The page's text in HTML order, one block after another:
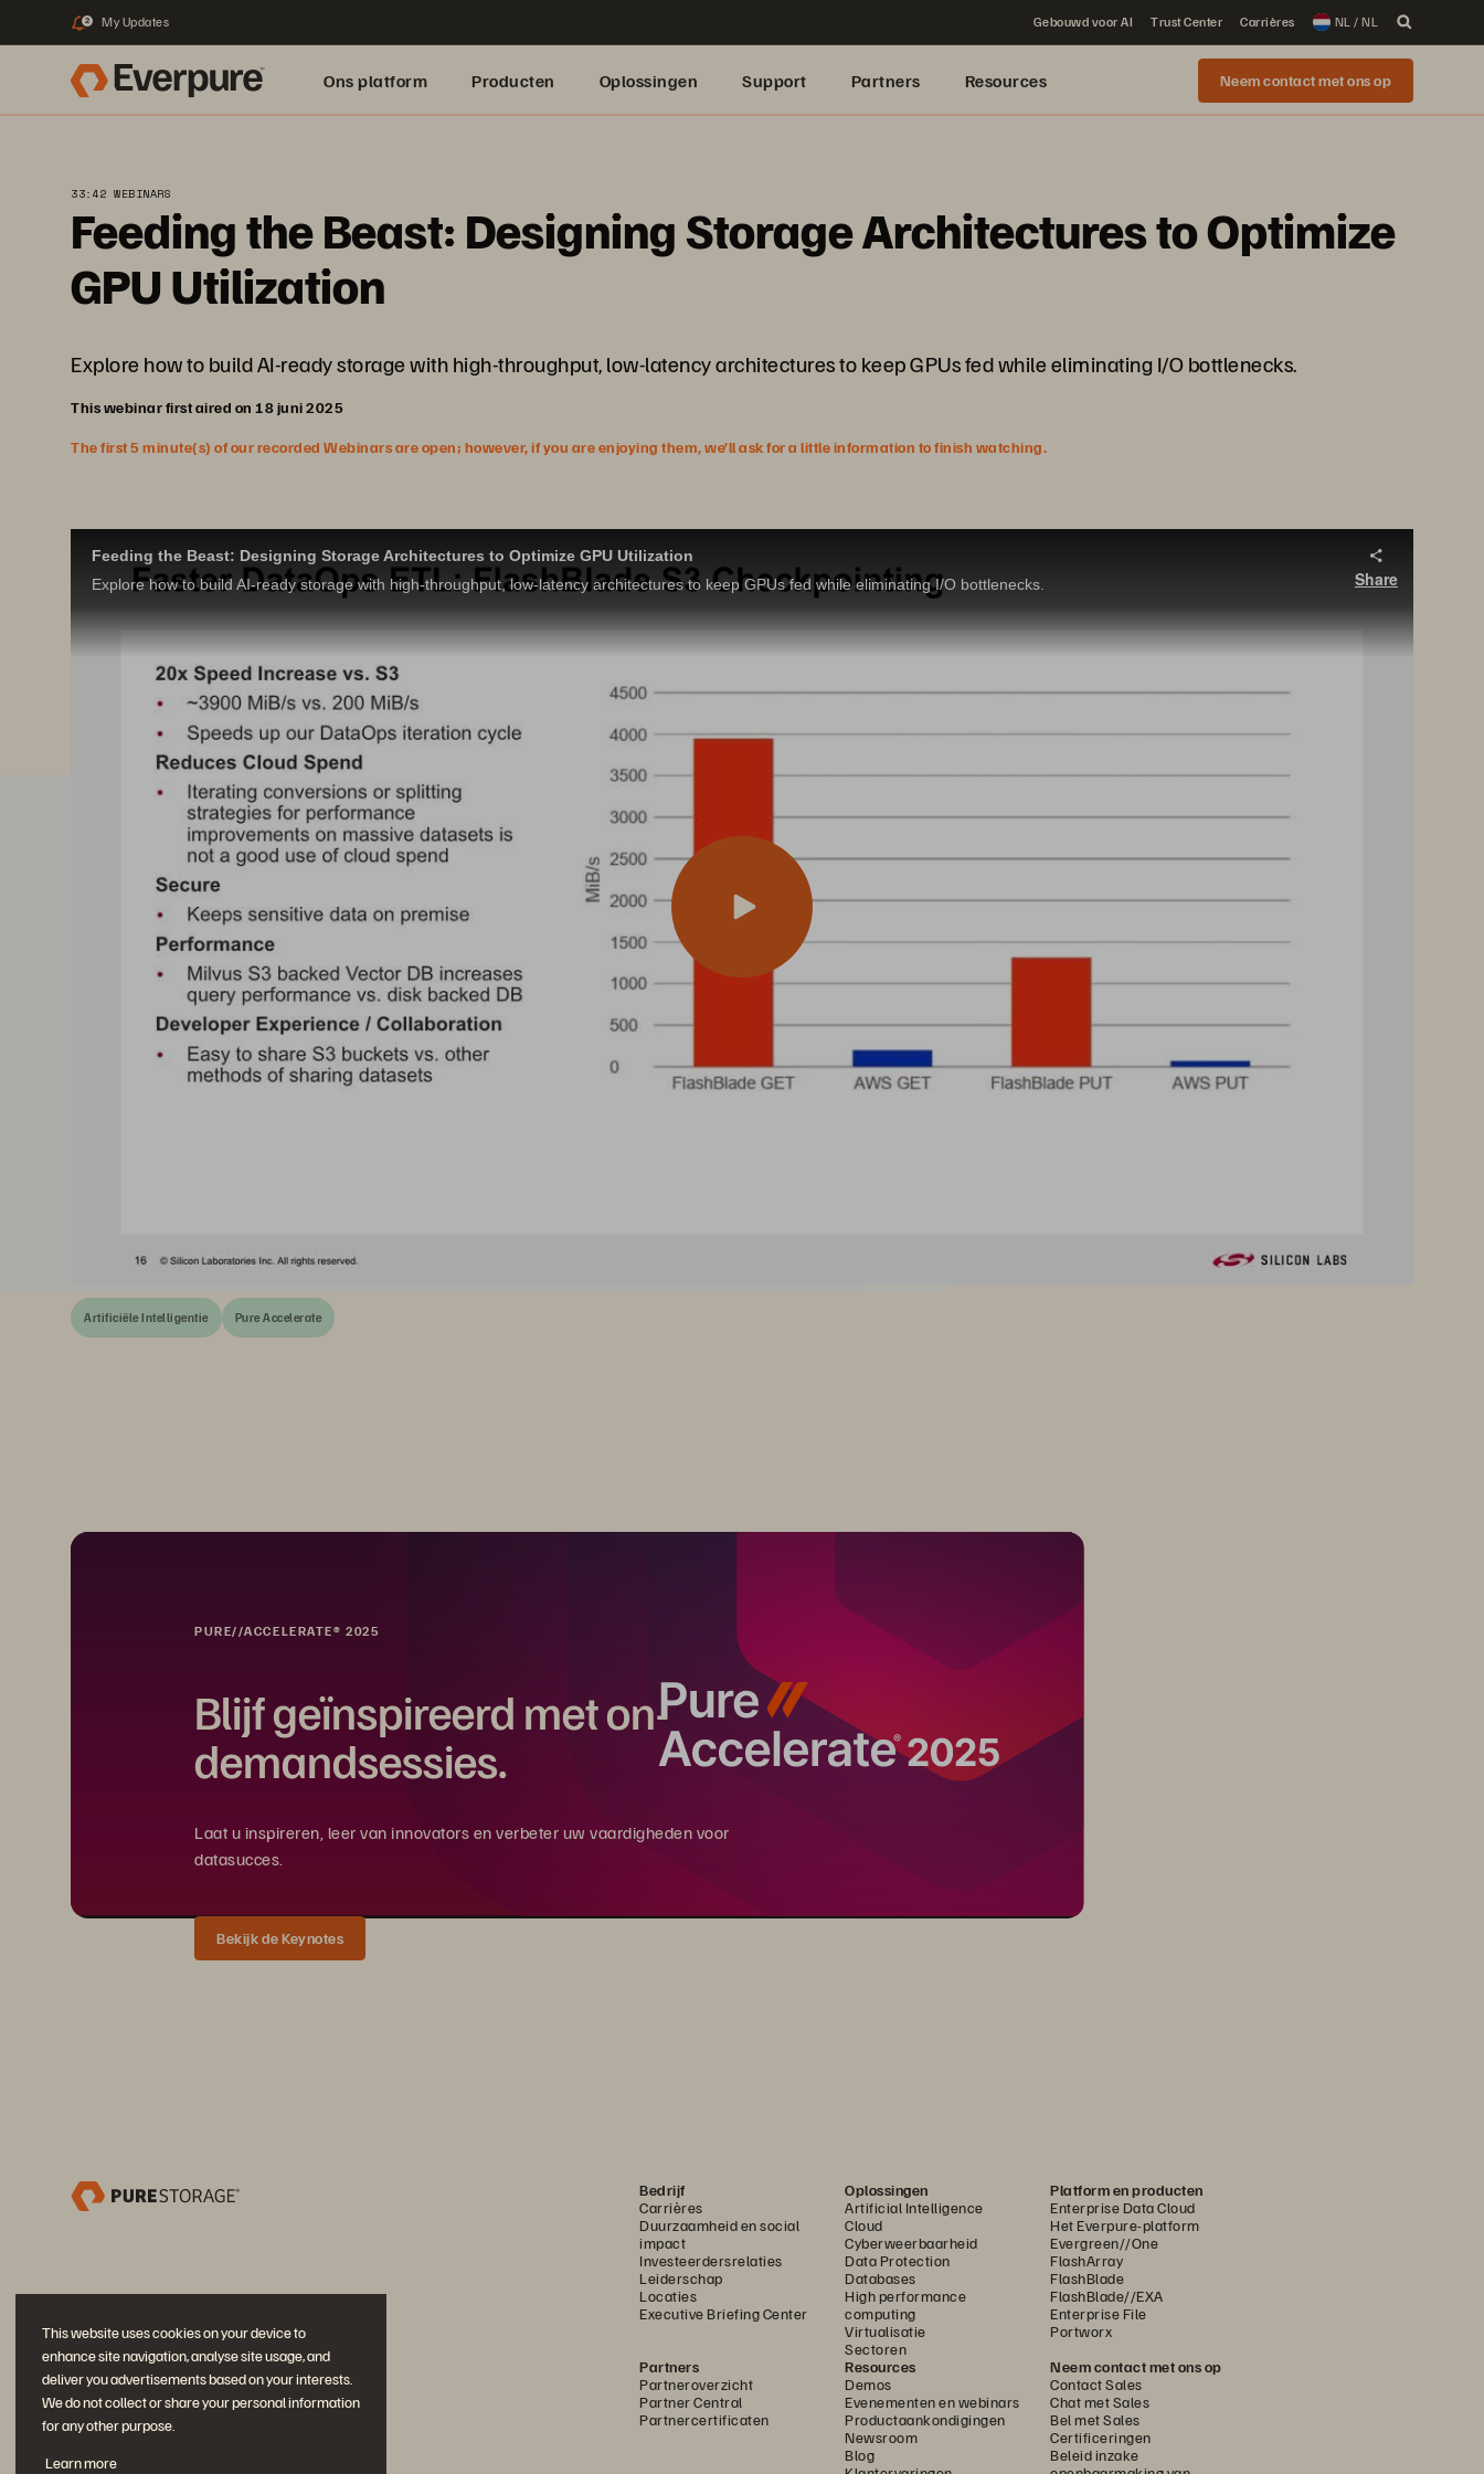
This website uses cookies on your device to
enhance site navigation, analyse site usage, and
deliver you advertisements based on your interests.
We do not collect or share your personal information
for any other purpose.
Learn more
2 My Updates Gebouwd voor AI Trust Center Carrières NL / NL
Ons platform Producten Oplossingen Support Partners Resources Neem contact met ons op
33:42 WEBINARS
Feeding the Beast: Designing Storage Architectures to Optimize
GPU Utilization
Explore how to build AI-ready storage with high-throughput, low-latency architectures to keep GPUs fed while eliminating I/O bottlenecks.
This webinar first aired on 18 juni 2025
The first 5 minute(s) of our recorded Webinars are open; however, if you are enjoying them, we’ll ask for a little information to finish watching.
Feeding the Beast: Designing Storage Architectures to Optimize GPU Utilization
Explore how to build AI-ready storage with high-throughput, low-latency architectures to keep GPUs fed while eliminating I/O bottlenecks.
Share
Artificiële Intelligentie Pure Accelerate
PURE//ACCELERATE® 2025
Blijf geïnspireerd met on-
demandsessies.
Laat u inspireren, leer van innovators en verbeter uw vaardigheden voor
datasucces.
Bekijk de Keynotes
Bedrijf
Carrières
Duurzaamheid en social
impact
Investeerdersrelaties
Leiderschap
Locaties
Executive Briefing Center
Oplossingen
Artificial Intelligence
Cloud
Cyberweerbaarheid
Data Protection
Databases
High performance
computing
Virtualisatie
Sectoren
Platform en producten
Enterprise Data Cloud
Het Everpure-platform
Evergreen//One
FlashArray
FlashBlade
FlashBlade//EXA
Enterprise File
Portworx
Partners
Partneroverzicht
Partner Central
Partnercertificaten
Resources
Demos
Evenementen en webinars
Productaankondigingen
Newsroom
Blog
Neem contact met ons op
Contact Sales
Chat met Sales
Bel met Sales
Certificeringen
Beleid inzake
Neem deel aan het gesprek